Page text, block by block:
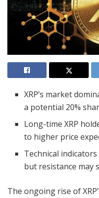
XRP’s market
a potential 20%
Long-time XRP
to higher price
Technical
but resistance may
The ongoing rise of